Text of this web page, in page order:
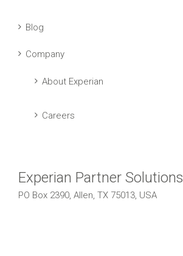
Blog
Company
About Experian
Careers
Experian Partner Solutions
PO Box 2390, Allen, TX 75013, USA